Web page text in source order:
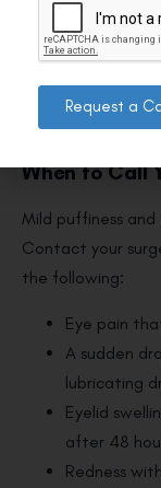
For the complete
restrictions, see
eye surgery.
When to Call
Mild puffiness
Contact your
the following:
Eye pain
A sudden
lubricating
Eyelid
after 48
Redness
Request a